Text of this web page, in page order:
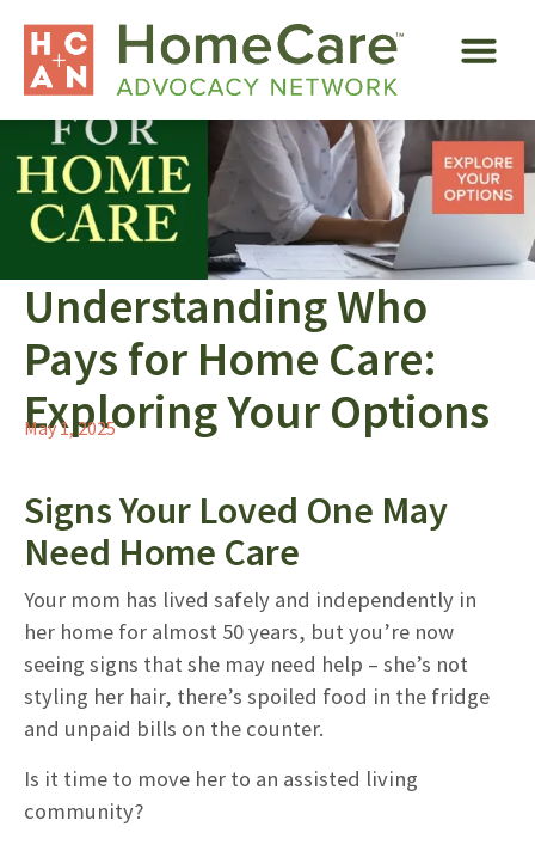
Understanding Who
Pays for Home Care:
Exploring Your Options
May 1, 2025
Signs Your Loved One May
Need Home Care
Your mom has lived safely and independently in
her home for almost 50 years, but you’re now
seeing signs that she may need help – she’s not
styling her hair, there’s spoiled food in the fridge
and unpaid bills on the counter.
Is it time to move her to an assisted living
community?